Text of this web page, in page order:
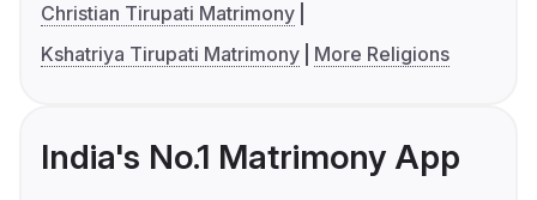
Christian Tirupati Matrimony
Kshatriya Tirupati Matrimony
More Religions
India's No.1 Matrimony App